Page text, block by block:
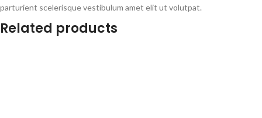
parturient scelerisque vestibulum amet elit ut volutpat.
Related products